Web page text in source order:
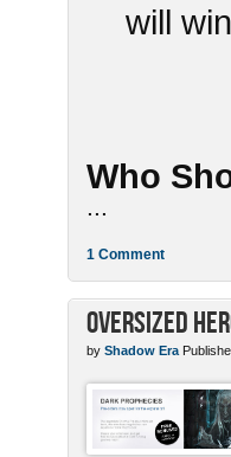
will
Who
1 Comment
Oversized
by Shadow Era